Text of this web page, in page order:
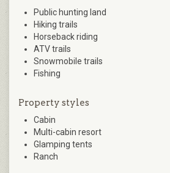
Public hunting land
Hiking trails
Horseback riding
ATV trails
Snowmobile trails
Fishing
Property styles
Cabin
Multi-cabin resort
Glamping tents
Ranch